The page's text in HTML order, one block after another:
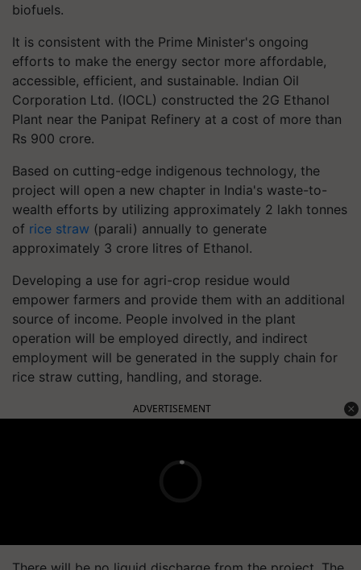
biofuels.
It is consistent with the Prime Minister's ongoing
efforts to make the energy sector more affordable,
accessible, efficient, and sustainable. Indian Oil
Corporation Ltd. (IOCL) constructed the 2G Ethanol
Plant near the Panipat Refinery at a cost of more than
Rs 900 crore.
Based on cutting-edge indigenous technology, the
project will open a new chapter in India's waste-to-
wealth efforts by utilizing approximately 2 lakh tonnes
of rice straw (parali) annually to generate
approximately 3 crore litres of Ethanol.
Developing a use for agri-crop residue would
empower farmers and provide them with an additional
source of income. People involved in the plant
operation will be employed directly, and indirect
employment will be generated in the supply chain for
rice straw cutting, handling, and storage.
ADVERTISEMENT